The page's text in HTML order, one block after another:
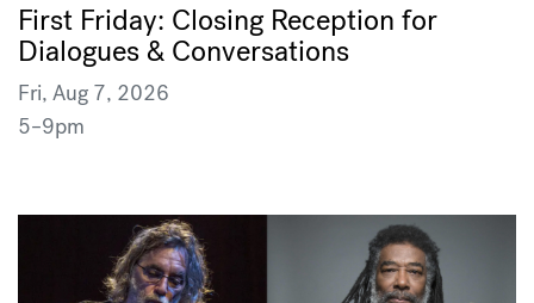
First Friday: Closing Reception for
Dialogues & Conversations
Fri, Aug 7, 2026
5–9pm